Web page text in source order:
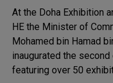
At the Doha Exhibition
HE the Minister of
Mohamed bin Hamad
inaugurated the
featuring over 50